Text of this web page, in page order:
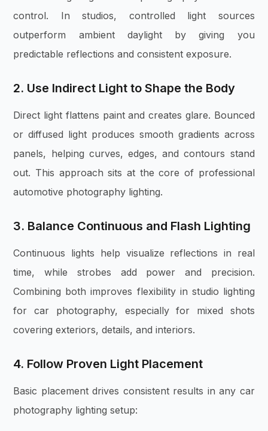
control. In studios, controlled light sources
outperform ambient daylight by giving you
predictable reflections and consistent exposure.
2. Use Indirect Light to Shape the Body
Direct light flattens paint and creates glare. Bounced
or diffused light produces smooth gradients across
panels, helping curves, edges, and contours stand
out. This approach sits at the core of professional
automotive photography lighting.
3. Balance Continuous and Flash Lighting
Continuous lights help visualize reflections in real
time, while strobes add power and precision.
Combining both improves flexibility in studio lighting
for car photography, especially for mixed shots
covering exteriors, details, and interiors.
4. Follow Proven Light Placement
Basic placement drives consistent results in any car
photography lighting setup: